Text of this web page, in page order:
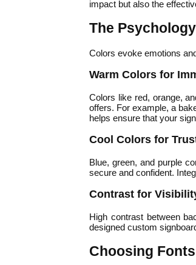
impact but also the
The
Colors evoke emotions
Warm Colors for
Colors like red, orange,
offers. For example, a
helps ensure that your
Cool Colors for
Blue, green, and purple
secure and confident.
Contrast for
High contrast between
designed custom
Choosing